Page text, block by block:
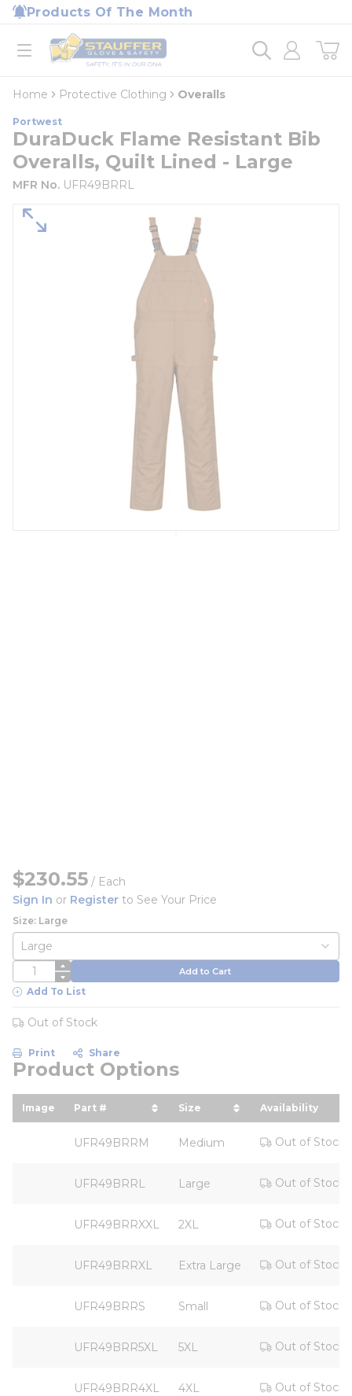
Skip to main content
Products Of The Month
open menu
Home
loading content
Home Protective Clothing Overalls
Portwest
DuraDuck Flame Resistant Bib
Overalls, Quilt Lined - Large
MFR No. UFR49BRRL
$230.55 / Each
Sign In or Register to See Your Price
Size: Large
QTY Add to Cart
Add To List
Out of Stock
Print Share
Product Options
Image Part #
sort by Part # in descending order
Size
sort by Size in
Availability
UFR49BRRM Medium Out of Stock
UFR49BRRL Large Out of Stock
UFR49BRRXXL 2XL Out of Stock
UFR49BRRXL Extra Large Out of Stock
UFR49BRRS Small Out of Stock
UFR49BRR5XL 5XL Out of Stock
UFR49BRR4XL 4XL Out of Stock